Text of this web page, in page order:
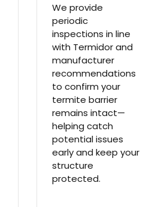
We provide
periodic
inspections in line
with Termidor and
manufacturer
recommendations
to confirm your
termite barrier
remains intact—
helping catch
potential issues
early and keep your
structure
protected.